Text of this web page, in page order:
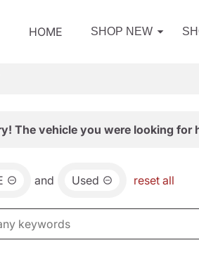
HOME SHOP NEW
The vehicle you were looking for
and Used reset all